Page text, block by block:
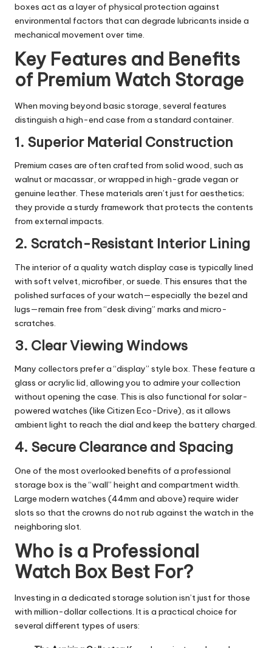
boxes act as a layer of physical protection against
environmental factors that can degrade lubricants inside a
mechanical movement over time.
Key Features and Benefits
of Premium Watch Storage
When moving beyond basic storage, several features
distinguish a high-end case from a standard container.
1. Superior Material Construction
Premium cases are often crafted from solid wood, such as
walnut or macassar, or wrapped in high-grade vegan or
genuine leather. These materials aren’t just for aesthetics;
they provide a sturdy framework that protects the contents
from external impacts.
2. Scratch-Resistant Interior Lining
The interior of a quality watch display case is typically lined
with soft velvet, microfiber, or suede. This ensures that the
polished surfaces of your watch—especially the bezel and
lugs—remain free from “desk diving” marks and micro-
scratches.
3. Clear Viewing Windows
Many collectors prefer a “display” style box. These feature a
glass or acrylic lid, allowing you to admire your collection
without opening the case. This is also functional for solar-
powered watches (like Citizen Eco-Drive), as it allows
ambient light to reach the dial and keep the battery charged.
4. Secure Clearance and Spacing
One of the most overlooked benefits of a professional
storage box is the “wall” height and compartment width.
Large modern watches (44mm and above) require wider
slots so that the crowns do not rub against the watch in the
neighboring slot.
Who is a Professional
Watch Box Best For?
Investing in a dedicated storage solution isn’t just for those
with million-dollar collections. It is a practical choice for
several different types of users: